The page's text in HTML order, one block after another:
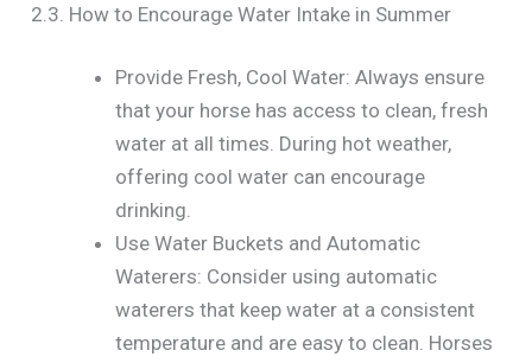
2.3. How to Encourage Water Intake in Summer
Provide Fresh, Cool Water: Always ensure
that your horse has access to clean, fresh
water at all times. During hot weather,
offering cool water can encourage
drinking.
Use Water Buckets and Automatic
Waterers: Consider using automatic
waterers that keep water at a consistent
temperature and are easy to clean. Horses